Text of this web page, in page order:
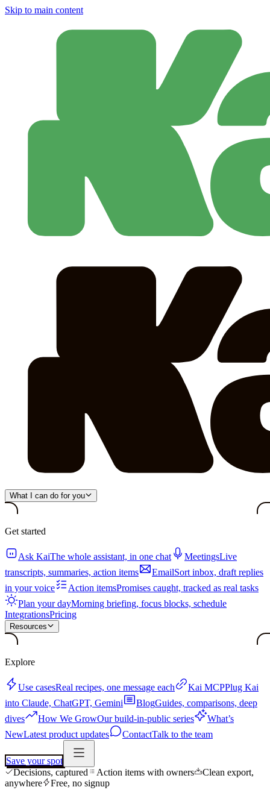
Skip to main content
What I can do for you
Get started
Ask KaiThe whole assistant, in one chat MeetingsLive
transcripts, summaries, action items
EmailSort inbox, draft replies
in your voice
Action itemsPromises caught, tracked as real tasks
Plan your dayMorning briefing, focus blocks, schedule
IntegrationsPricing
Resources
Explore
Use casesReal recipes, one message each Kai MCPPlug Kai
into Claude, ChatGPT, Gemini
BlogGuides, comparisons, deep
dives
How We GrowOur build-in-public series
What’s
NewLatest product updates ContactTalk to the team
Save your spot
Decisions, captured
Action items with owners
Clean export,
anywhere
Free, no signup